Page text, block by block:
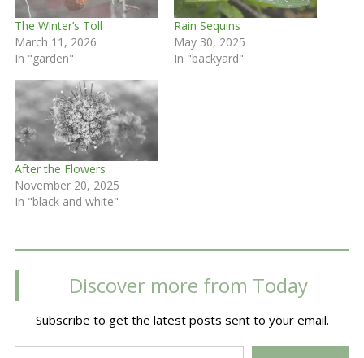
The Winter’s Toll
March 11, 2026
In "garden"
Rain Sequins
May 30, 2025
In "backyard"
After the Flowers
November 20, 2025
In "black and white"
Discover more from Today
Subscribe to get the latest posts sent to your email.
Type your email…